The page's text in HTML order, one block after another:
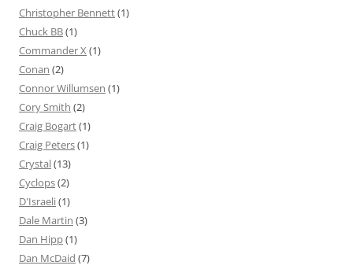
Christopher Bennett(1)
Chuck BB(1)
Commander X (1)
Conan (2)
Connor Willumsen (1)
Cory Smith (2)
Craig Bogart(1)
Craig Peters(1)
Crystal(13)
Cyclops(2)
D'Israeli(1)
Dale Martin (3)
Dan Hipp(1)
Dan McDaid (7)